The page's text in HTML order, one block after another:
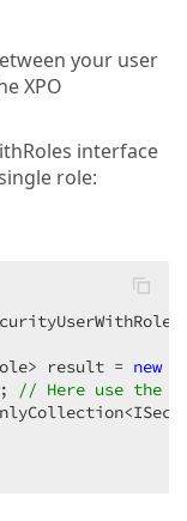
your user
XPO
interface
role:
result =
new
// Here use the